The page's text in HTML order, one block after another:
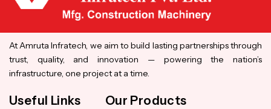
At Amruta Infratech, we aim to build lasting partnerships through
trust, quality, and innovation — powering the nation’s
infrastructure, one project at a time.
Useful Links Our Products